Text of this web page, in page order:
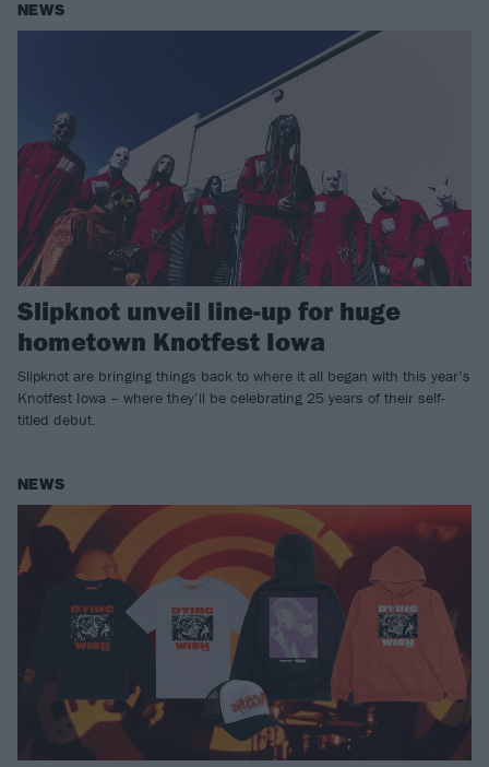
NEWS
Slipknot unveil line-up for huge
hometown Knotfest Iowa
Slipknot are bringing things back to where it all began with this year’s
Knotfest Iowa – where they’ll be celebrating 25 years of their self-
titled debut.
NEWS